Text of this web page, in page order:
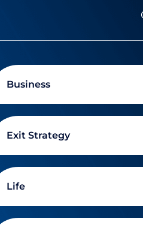
Business
Exit Strategy
Life